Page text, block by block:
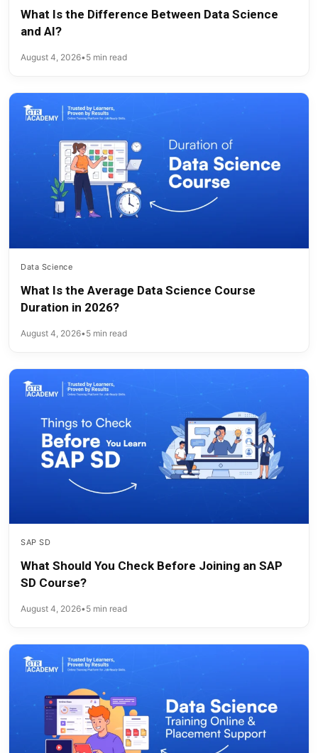
What Is the Difference Between Data Science
and AI?
August 4, 2026•5 min read
Data Science
What Is the Average Data Science Course
Duration in 2026?
August 4, 2026•5 min read
SAP SD
What Should You Check Before Joining an SAP
SD Course?
August 4, 2026•5 min read